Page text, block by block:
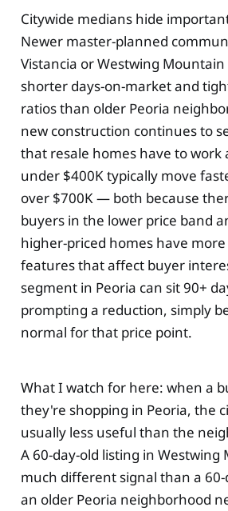
Citywide medians hide
Newer master-planned
Vistancia or Westwing
shorter days-on-market and
ratios than older Peoria
new construction continues to
that resale homes have to work
under $400K typically move
over $700K — both because
buyers in the lower price band
higher-priced homes have
features that affect buyer
segment in Peoria can sit 90+
prompting a reduction, simply
normal for that price point.
What I watch for here: when a
they're shopping in Peoria, the
usually less useful than the
A 60-day-old listing in Westwing
much different signal than a
an older Peoria neighborhood